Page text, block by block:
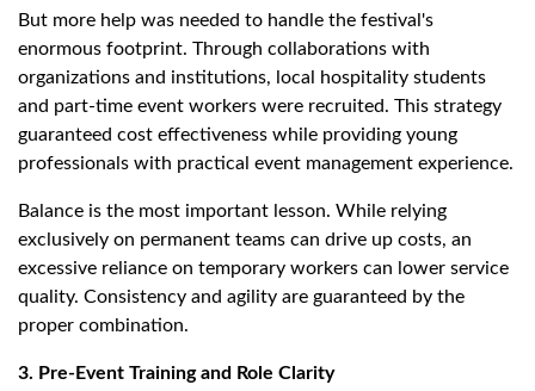
But more help was needed to handle the festival's
enormous footprint. Through collaborations with
organizations and institutions, local hospitality students
and part-time event workers were recruited. This strategy
guaranteed cost effectiveness while providing young
professionals with practical event management experience.
Balance is the most important lesson. While relying
exclusively on permanent teams can drive up costs, an
excessive reliance on temporary workers can lower service
quality. Consistency and agility are guaranteed by the
proper combination.
3. Pre-Event Training and Role Clarity